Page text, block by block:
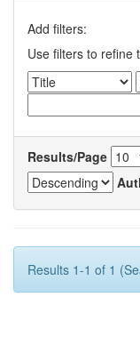
Add filters:
Use filters to refine
Results/Page
Results 1-1 of 1